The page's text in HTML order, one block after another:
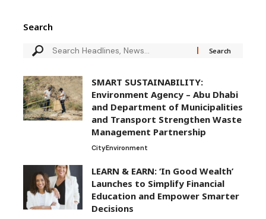
Search
SMART SUSTAINABILITY:
Environment Agency – Abu Dhabi
and Department of Municipalities
and Transport Strengthen Waste
Management Partnership
CityEnvironment
LEARN & EARN: ‘In Good Wealth’
Launches to Simplify Financial
Education and Empower Smarter
Decisions